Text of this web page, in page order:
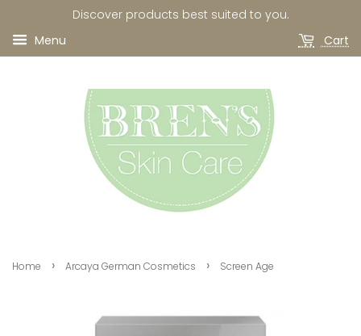
Discover products best suited to you.
Menu
Cart
Home › Arcaya German Cosmetics › Screen Age